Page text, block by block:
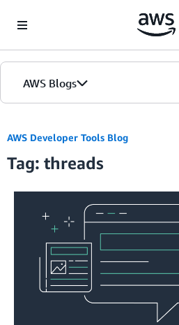
AWS Blogs
AWS Developer Tools Blog
Tag: threads